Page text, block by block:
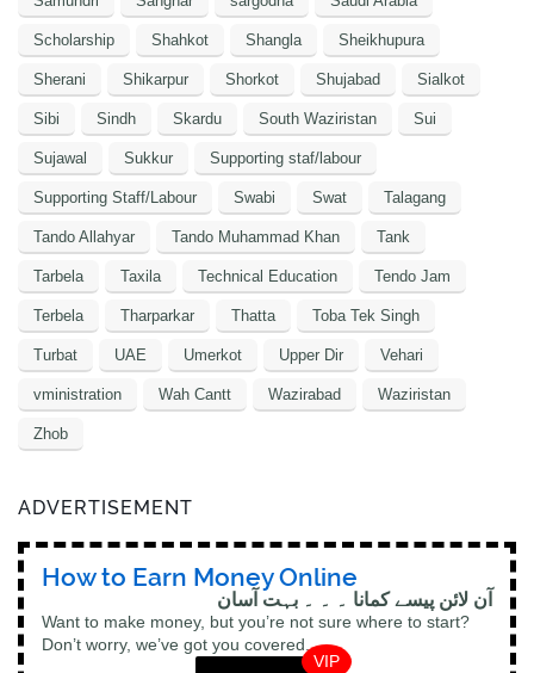
Scholarship Shahkot Shangla Sheikhupura
Sherani Shikarpur Shorkot Shujabad Sialkot
Sibi Sindh Skardu South Waziristan Sui
Sujawal Sukkur Supporting staf/labour
Supporting Staff/Labour Swabi Swat Talagang
Tando Allahyar Tando Muhammad Khan Tank
Tarbela Taxila Technical Education Tendo Jam
Terbela Tharparkar Thatta Toba Tek Singh
Turbat UAE Umerkot Upper Dir Vehari
vministration Wah Cantt Wazirabad Waziristan
Zhob
ADVERTISEMENT
How to Earn Money Online
آن لائن پیسے کمانا ۔ ۔ ۔ بہت آسان
Want to make money, but you’re not sure where to start?
Don’t worry, we’ve got you covered.
VIP